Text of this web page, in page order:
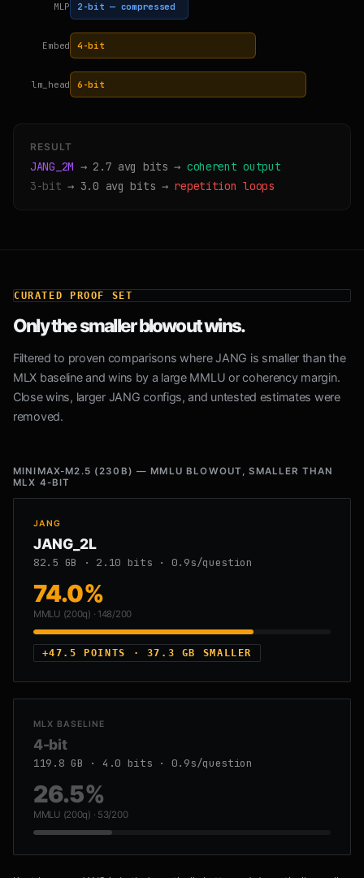
MLP 2-bit — compressed
Embed 4-bit
lm_head 6-bit
RESULT
JANG_2M → 2.7 avg bits → coherent output
3-bit → 3.0 avg bits → repetition loops
CURATED PROOF SET
Only the smaller blowout wins.
Filtered to proven comparisons where JANG is smaller than the
MLX baseline and wins by a large MMLU or coherency margin.
Close wins, larger JANG configs, and untested estimates were
removed.
MINIMAX-M2.5 (230B) — MMLU BLOWOUT, SMALLER THAN
MLX 4-BIT
JANG
JANG_2L
82.5 GB · 2.10 bits · 0.9s/question
74.0%
MMLU (200q) · 148/200
+47.5 POINTS · 37.3 GB SMALLER
MLX BASELINE
4-bit
119.8 GB · 4.0 bits · 0.9s/question
26.5%
MMLU (200q) · 53/200